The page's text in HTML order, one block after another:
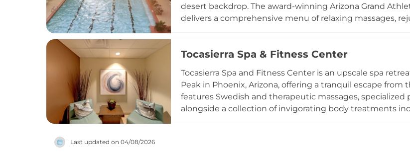
desert backdrop. The award-winning Arizona Grand
delivers a comprehensive menu of relaxing massages,
acre Oasis Water Park, featuring an eight-story slide
experience for families and wellness seekers alike.
Tocasierra Spa & Fitness Center
Tocasierra Spa and Fitness Center is an upscale spa
Peak in Phoenix, Arizona, offering a tranquil escape
features Swedish and therapeutic massages,
alongside a collection of invigorating body treatments
Last updated on 04/08/2026